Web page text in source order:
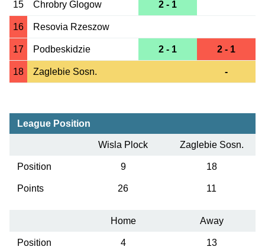
15 Chrobry Glogow 2 - 1
16 Resovia Rzeszow
17 Podbeskidzie 2 - 1 2 - 1
18 Zaglebie Sosn. -
League Position
Wisla Plock Zaglebie Sosn.
Position 9 18
Points 26 11
Home Away
Position 4 13